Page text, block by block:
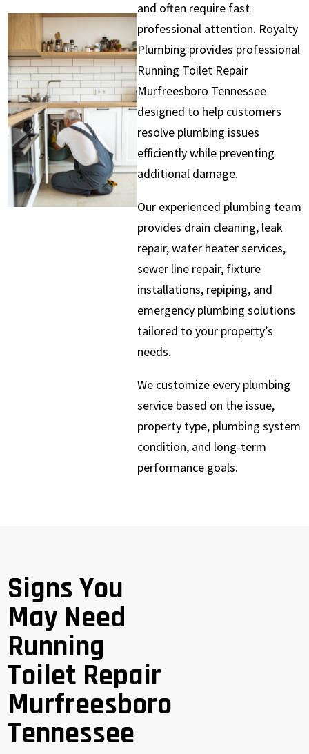
and often require fast
professional attention. Royalty
Plumbing provides professional
Running Toilet Repair
Murfreesboro Tennessee
designed to help customers
resolve plumbing issues
efficiently while preventing
additional damage.
Our experienced plumbing team
provides drain cleaning, leak
repair, water heater services,
sewer line repair, fixture
installations, repiping, and
emergency plumbing solutions
tailored to your property’s
needs.
We customize every plumbing
service based on the issue,
property type, plumbing system
condition, and long-term
performance goals.
Signs You
May Need
Running
Toilet Repair
Murfreesboro
Tennessee